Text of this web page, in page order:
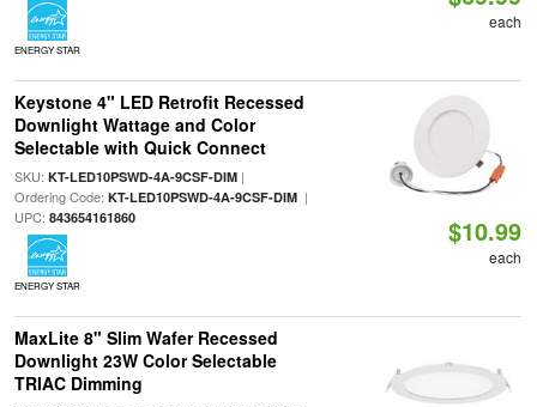
ENERGY STAR
each
Keystone 4" LED Retrofit Recessed
Downlight Wattage and Color
Selectable with Quick Connect
SKU: KT-LED10PSWD-4A-9CSF-DIM|
Ordering Code: KT-LED10PSWD-4A-9CSF-DIM|
UPC: 843654161860
ENERGY STAR
$10.99
each
MaxLite 8" Slim Wafer Recessed
Downlight 23W Color Selectable
TRIAC Dimming